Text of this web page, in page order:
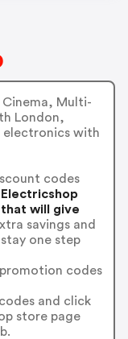
Cinema, Multi-
London,
electronics with
codes
will give
savings and
one step
codes
and click
store page